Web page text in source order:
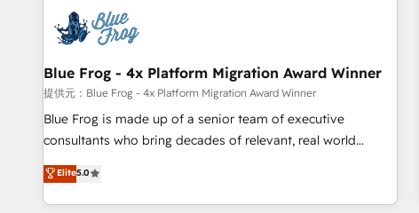
migrations and data cleanups • Custom APIs and third-party
integrations 📈 End-to-End Revenue Acceleration • Lifecycle
marketing and pipeline growth programs • Sales
enablement tools and CRM optimization • Retention
strategies with customer journey mapping 🏅 Elite-Level
HubSpot Execution • 750+ onboardings and 2,000+
and service hubs • Built-in flexibility for startups to global
brands
Blue Frog - 4x Platform Migration Award Winner
提供元：Blue Frog - 4x Platform Migration Award Winner
Blue Frog is made up of a senior team of executive
consultants who bring decades of relevant, real world
experience to our client engagements. "Blue Frog is a top,
trusted partner in HubSpot's ecosystem for a reason. Their
team brings over a decade of experience to the table, along
Elite5.0